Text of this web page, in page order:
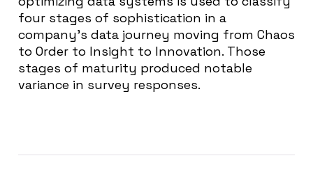
four stages of sophistication in a
company’s data journey moving from Chaos
to Order to Insight to Innovation. Those
stages of maturity produced notable
variance in survey responses.